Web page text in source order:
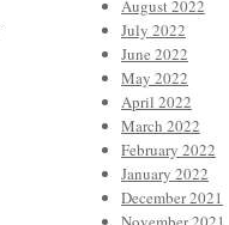
August 2022
July 2022
June 2022
May 2022
April 2022
March 2022
February 2022
January 2022
December 2021